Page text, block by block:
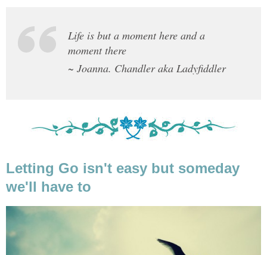
Life is but a moment here and a
moment there
~ Joanna. Chandler aka Ladyfiddler
Letting Go isn't easy but someday
we'll have to